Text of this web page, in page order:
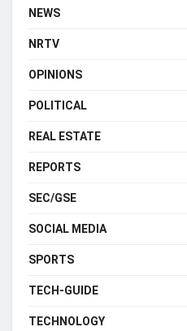
NEWS
NRTV
OPINIONS
POLITICAL
REAL ESTATE
REPORTS
SEC/GSE
SOCIAL MEDIA
SPORTS
TECH-GUIDE
TECHNOLOGY